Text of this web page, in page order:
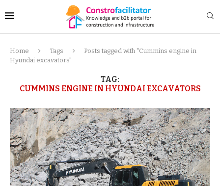
Home Tags
Posts tagged with "Cummins engine in
Hyundai excavators"
TAG:
CUMMINS ENGINE IN HYUNDAI EXCAVATORS